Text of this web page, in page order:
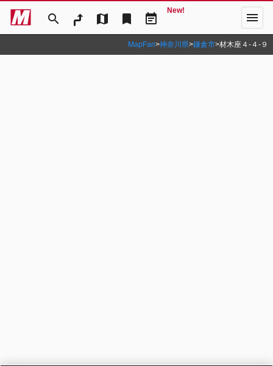
search map bookmark event_note
New! menu
MapFan>神奈川県>鎌倉市>材木座４‐４‐９